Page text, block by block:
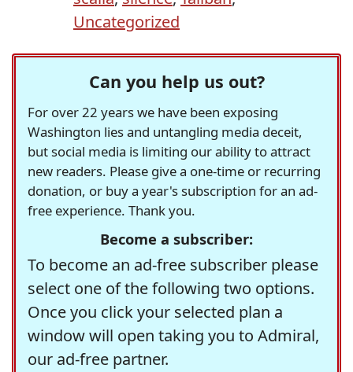
Uncategorized
Can you help us out?
For over 22 years we have been exposing
Washington lies and untangling media deceit,
but social media is limiting our ability to attract
new readers. Please give a one-time or recurring
donation, or buy a year's subscription for an ad-
free experience. Thank you.
Become a subscriber:
To become an ad-free subscriber please
select one of the following two options.
Once you click your selected plan a
window will open taking you to Admiral,
our ad-free partner.